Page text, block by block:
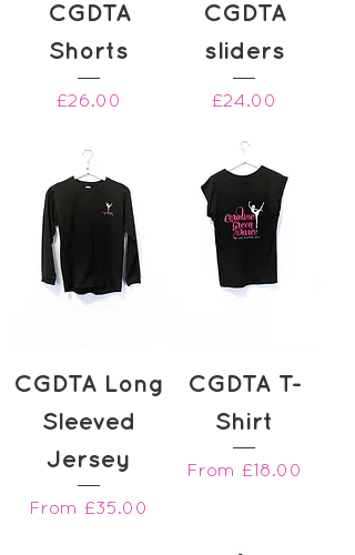
CGDTA
Shorts
Price
£26.00
CGDTA
sliders
Price
£24.00
CGDTA Long
Sleeved
Jersey
From £35.00
Sale Price
CGDTA T-
Shirt
From £18.00
Sale Price